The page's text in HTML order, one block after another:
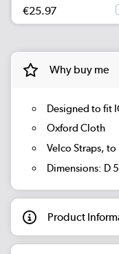
€25.97
Why buy me
Designed to fit
Oxford Cloth
Velco Straps,
Dimensions: D
Product